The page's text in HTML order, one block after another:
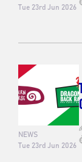
Tue 23rd Jun 2026
NEWS
Tue 23rd Jun 2026